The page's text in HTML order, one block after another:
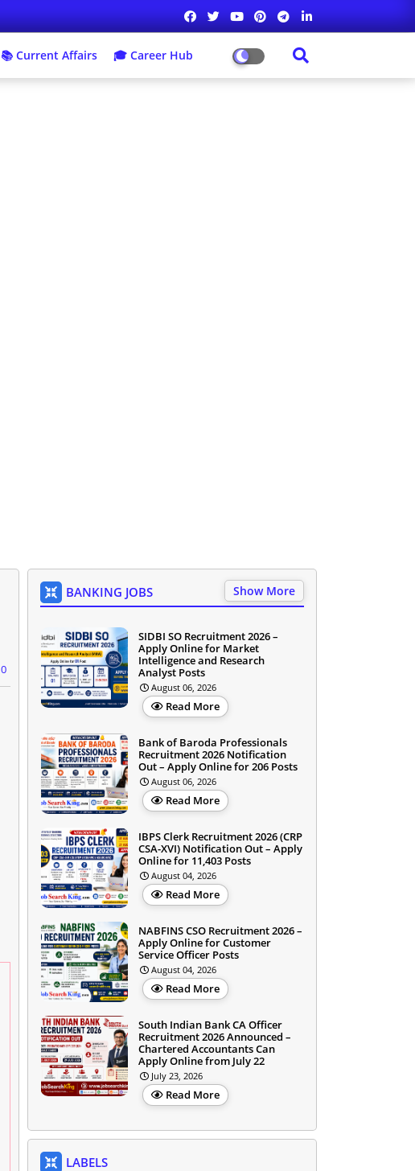
📚 Current Affairs 🎓 Career Hub
0
BANKING JOBS Show More
SIDBI SO Recruitment 2026 –
Apply Online for Market
Intelligence and Research
Analyst Posts
August 06, 2026
Read More
Bank of Baroda Professionals
Recruitment 2026 Notification
Out – Apply Online for 206 Posts
August 06, 2026
Read More
IBPS Clerk Recruitment 2026 (CRP
CSA-XVI) Notification Out – Apply
Online for 11,403 Posts
August 04, 2026
Read More
NABFINS CSO Recruitment 2026 –
Apply Online for Customer
Service Officer Posts
August 04, 2026
Read More
South Indian Bank CA Officer
Recruitment 2026 Announced –
Chartered Accountants Can
Apply Online from July 22
July 23, 2026
Read More
LABELS